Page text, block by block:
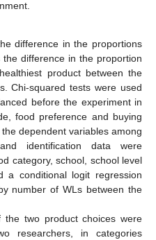
difference in the proportions
difference in the proportion
product between the
Chi-squared tests were used
before the experiment in
food preference and buying
dependent variables among
identification data were
category, school, school level
a conditional logit regression
number of WLs between the
the two product choices were
researchers, in categories